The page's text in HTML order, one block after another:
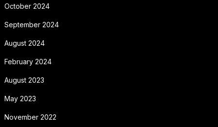
October 2024
September 2024
August 2024
February 2024
August 2023
May 2023
November 2022